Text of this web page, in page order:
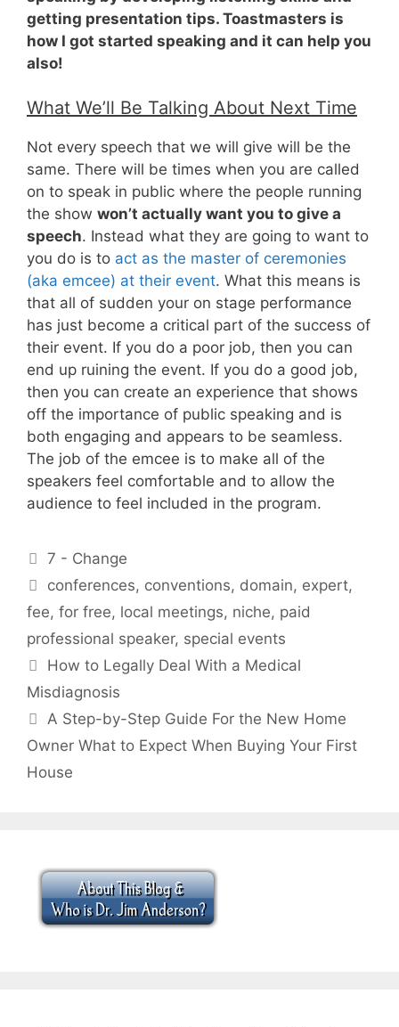
getting presentation tips. Toastmasters is
how I got started speaking and it can help you
also!
What We’ll Be Talking About Next Time
Not every speech that we will give will be the
same. There will be times when you are called
on to speak in public where the people running
the show won’t actually want you to give a
speech. Instead what they are going to want to
you do is to act as the master of ceremonies
(aka emcee) at their event. What this means is
that all of sudden your on stage performance
has just become a critical part of the success of
their event. If you do a poor job, then you can
end up ruining the event. If you do a good job,
then you can create an experience that shows
off the importance of public speaking and is
both engaging and appears to be seamless.
The job of the emcee is to make all of the
speakers feel comfortable and to allow the
audience to feel included in the program.
Categories
7 - Change
Tags
conferences, conventions, domain, expert,
fee, for free, local meetings, niche, paid
professional speaker, special events
How to Legally Deal With a Medical
Misdiagnosis
A Step-by-Step Guide For the New Home
Owner What to Expect When Buying Your First
House